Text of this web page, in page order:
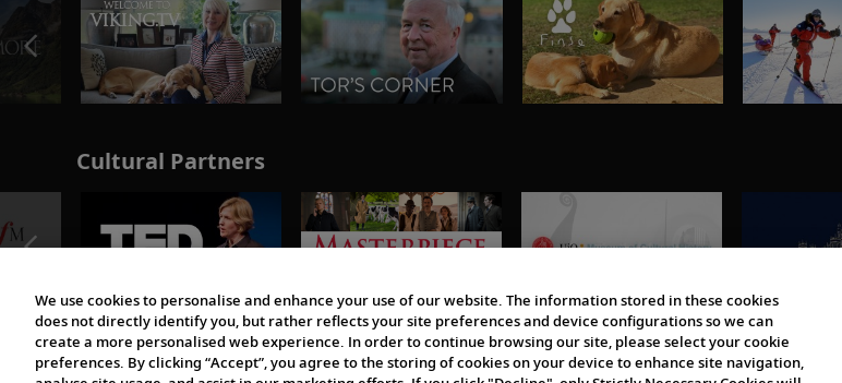
Cultural Partners
We use cookies to personalise and enhance your use of our website. The information stored in these cookies
does not directly identify you, but rather reflects your site preferences and device configurations so we can
create a more personalised web experience. In order to continue browsing our site, please select your cookie
preferences. By clicking “Accept”, you agree to the storing of cookies on your device to enhance site navigation,